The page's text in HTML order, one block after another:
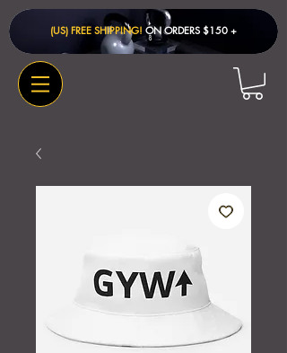
(US) FREE SHIPPING! ON ORDERS $150 + ​